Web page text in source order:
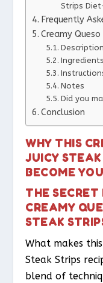
Strips
Frequently
Creamy
Description
Ingredients
Notes
Did you
Conclusion
WHY THIS
JUICY
BECOME
THE SECRET
CREAMY
STEAK
What makes
Steak Strips
blend of